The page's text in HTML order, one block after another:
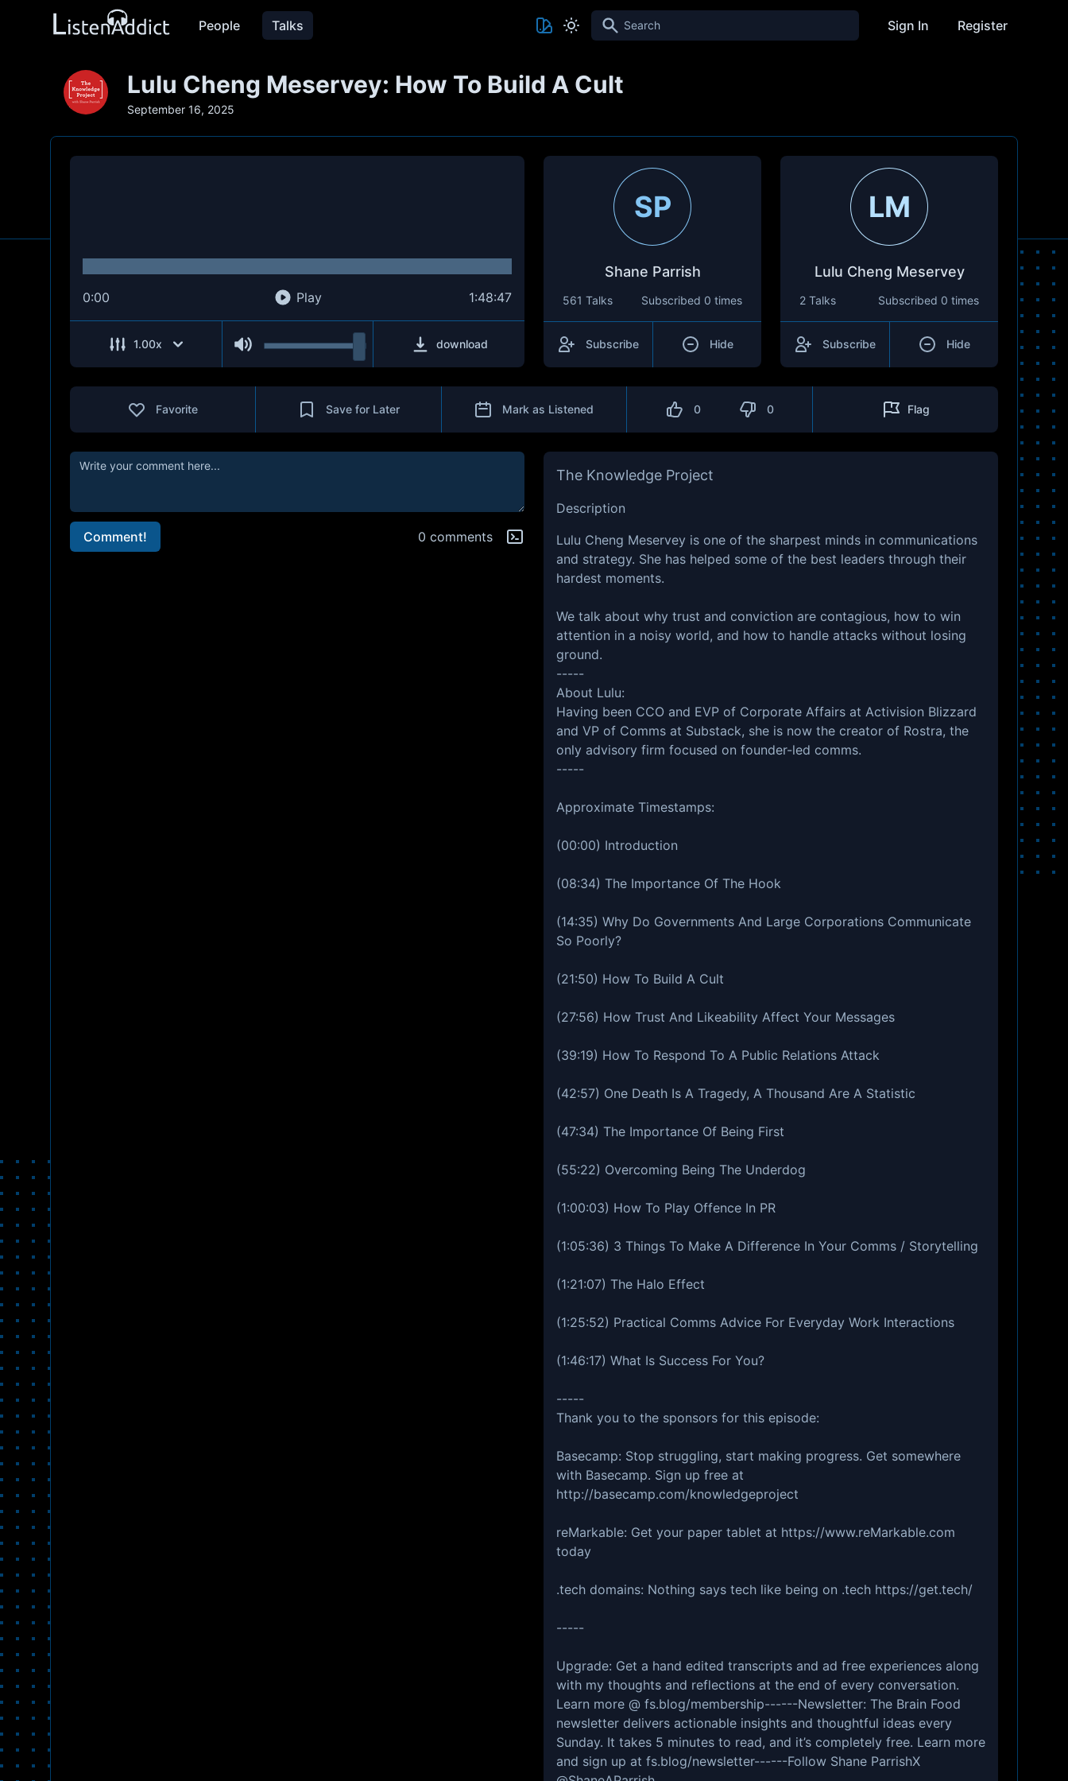
People Talks Search Sign In Register
Lulu Cheng Meservey: How To Build A Cult
September 16, 2025
0:00 Play 1:48:47
1.00x download
SP
Shane Parrish
561 Talks Subscribed 0 times
Subscribe Hide
LM
Lulu Cheng Meservey
2 Talks Subscribed 0 times
Subscribe Hide
Favorite Save for Later Mark as Listened 0 0 Flag
Comment! 0 comments
The Knowledge Project
Description
Lulu Cheng Meservey is one of the sharpest minds in communications
and strategy. She has helped some of the best leaders through their
hardest moments.
We talk about why trust and conviction are contagious, how to win
attention in a noisy world, and how to handle attacks without losing
ground.
-----
About Lulu:
Having been CCO and EVP of Corporate Affairs at Activision Blizzard
and VP of Comms at Substack, she is now the creator of Rostra, the
only advisory firm focused on founder-led comms.
-----
Approximate Timestamps:
(00:00) Introduction
(08:34) The Importance Of The Hook
(14:35) Why Do Governments And Large Corporations Communicate
So Poorly?
(21:50) How To Build A Cult
(27:56) How Trust And Likeability Affect Your Messages
(39:19) How To Respond To A Public Relations Attack
(42:57) One Death Is A Tragedy, A Thousand Are A Statistic
(47:34) The Importance Of Being First
(55:22) Overcoming Being The Underdog
(1:00:03) How To Play Offence In PR
(1:05:36) 3 Things To Make A Difference In Your Comms / Storytelling
(1:21:07) The Halo Effect
(1:25:52) Practical Comms Advice For Everyday Work Interactions
(1:46:17) What Is Success For You?
-----
Thank you to the sponsors for this episode:
Basecamp: Stop struggling, start making progress. Get somewhere
with Basecamp. Sign up free at
http://basecamp.com/knowledgeproject
reMarkable: Get your paper tablet at https://www.reMarkable.com
today
.tech domains: Nothing says tech like being on .tech https://get.tech/
-----
Upgrade: Get a hand edited transcripts and ad free experiences along
with my thoughts and reflections at the end of every conversation.
Learn more @ ⁠⁠⁠⁠⁠⁠⁠⁠⁠⁠⁠⁠⁠⁠⁠⁠⁠⁠⁠⁠fs.blog/membership⁠⁠⁠⁠⁠⁠⁠⁠⁠⁠⁠⁠⁠⁠⁠------Newsletter: The Brain Food
newsletter delivers actionable insights and thoughtful ideas every
Sunday. It takes 5 minutes to read, and it’s completely free. Learn more
and sign up at ⁠⁠⁠⁠⁠⁠⁠⁠⁠⁠⁠⁠⁠⁠⁠⁠⁠⁠⁠⁠⁠⁠⁠⁠⁠fs.blog/newsletter⁠⁠⁠⁠⁠⁠⁠⁠⁠⁠------Follow Shane ParrishX